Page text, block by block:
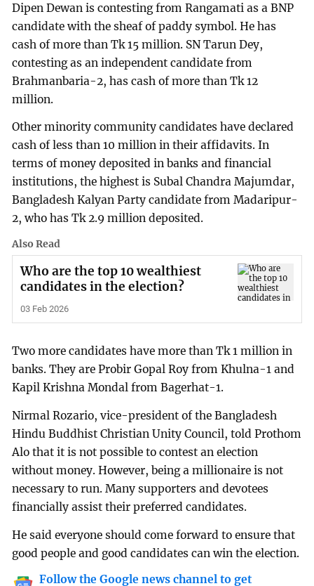
Dipen Dewan is contesting from Rangamati as a BNP
candidate with the sheaf of paddy symbol. He has
cash of more than Tk 15 million. SN Tarun Dey,
contesting as an independent candidate from
Brahmanbaria-2, has cash of more than Tk 12
million.
Other minority community candidates have declared
cash of less than 10 million in their affidavits. In
terms of money deposited in banks and financial
institutions, the highest is Subal Chandra Majumdar,
Bangladesh Kalyan Party candidate from Madaripur-
2, who has Tk 2.9 million deposited.
Also Read
Who are the top 10 wealthiest
candidates in the election?
03 Feb 2026
Two more candidates have more than Tk 1 million in
banks. They are Probir Gopal Roy from Khulna-1 and
Kapil Krishna Mondal from Bagerhat-1.
Nirmal Rozario, vice-president of the Bangladesh
Hindu Buddhist Christian Unity Council, told Prothom
Alo that it is not possible to contest an election
without money. However, being a millionaire is not
necessary to run. Many supporters and devotees
financially assist their preferred candidates.
He said everyone should come forward to ensure that
good people and good candidates can win the election.
Follow the Google news channel to get